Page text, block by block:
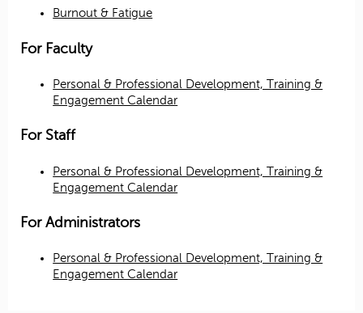
Burnout & Fatigue
For Faculty
Personal & Professional Development, Training &
Engagement Calendar
For Staff
Personal & Professional Development, Training &
Engagement Calendar
For Administrators
Personal & Professional Development, Training &
Engagement Calendar